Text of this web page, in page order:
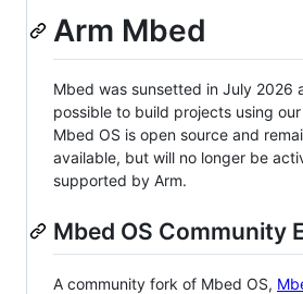
Arm Mbed
Mbed was sunsetted in July 2026
possible to build projects using
Mbed OS is open source and
available, but will no longer be
supported by Arm.
Mbed OS Community
A community fork of Mbed OS,